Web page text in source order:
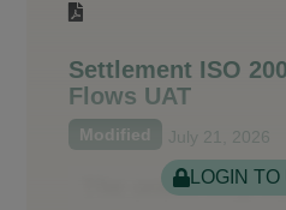
Settlement ISO
Flows UAT
Modified July 21, 2026
LOGIN TO